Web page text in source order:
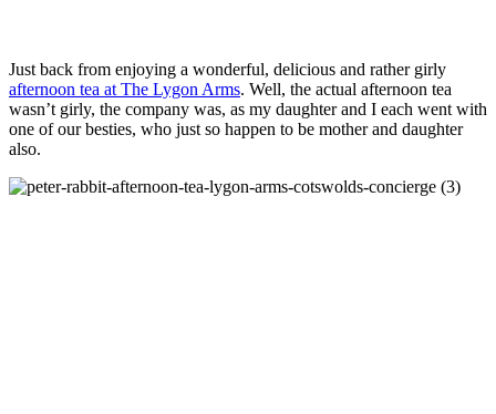
Just back from enjoying a wonderful, delicious and rather girly
afternoon tea at The Lygon Arms. Well, the actual afternoon tea
wasn’t girly, the company was, as my daughter and I each went with
one of our besties, who just so happen to be mother and daughter
also.